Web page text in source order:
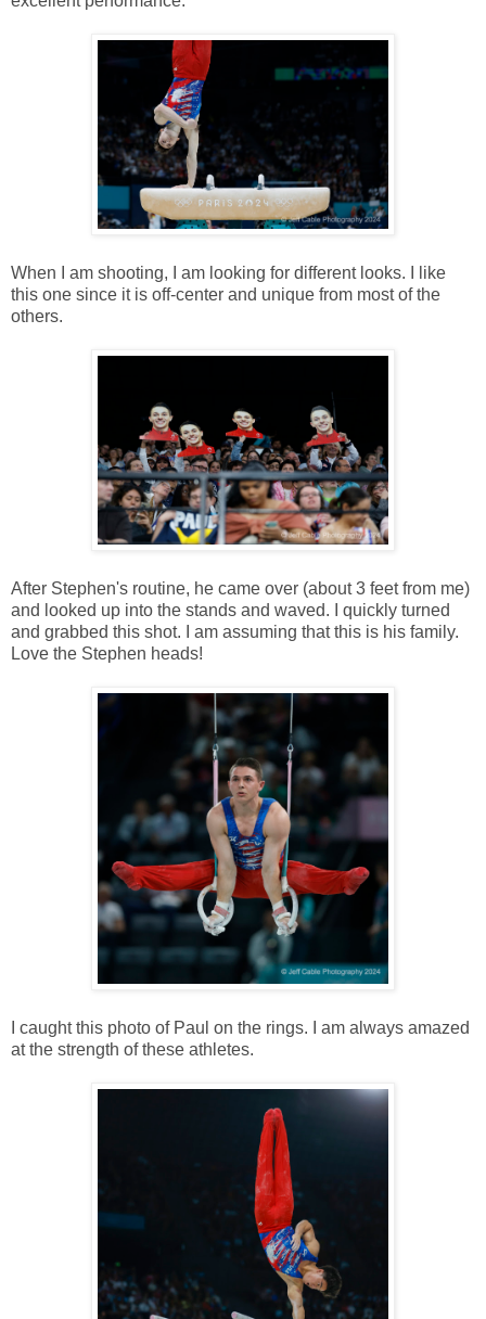
When I am shooting, I am looking for different looks. I like
this one since it is off-center and unique from most of the
others.
After Stephen's routine, he came over (about 3 feet from me)
and looked up into the stands and waved. I quickly turned
and grabbed this shot. I am assuming that this is his family.
Love the Stephen heads!
I caught this photo of Paul on the rings. I am always amazed
at the strength of these athletes.